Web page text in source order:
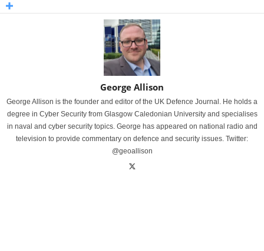
George Allison
George Allison is the founder and editor of the UK Defence Journal. He holds a
degree in Cyber Security from Glasgow Caledonian University and specialises
in naval and cyber security topics. George has appeared on national radio and
television to provide commentary on defence and security issues. Twitter:
@geoallison